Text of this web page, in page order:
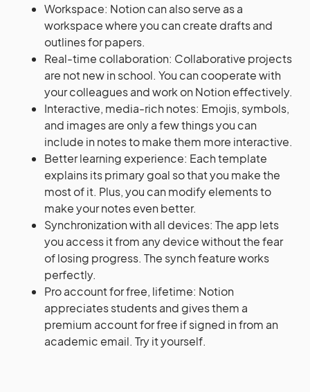
Workspace: Notion can also serve as a
workspace where you can create drafts and
outlines for papers.
Real-time collaboration: Collaborative projects
are not new in school. You can cooperate with
your colleagues and work on Notion effectively.
Interactive, media-rich notes: Emojis, symbols,
and images are only a few things you can
include in notes to make them more interactive.
Better learning experience: Each template
explains its primary goal so that you make the
most of it. Plus, you can modify elements to
make your notes even better.
Synchronization with all devices: The app lets
you access it from any device without the fear
of losing progress. The synch feature works
perfectly.
Pro account for free, lifetime: Notion
appreciates students and gives them a
premium account for free if signed in from an
academic email. Try it yourself.